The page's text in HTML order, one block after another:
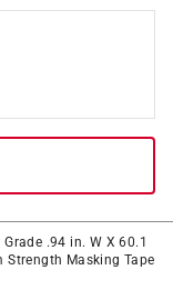
.94 in. W X 60.1
Strength Masking Tape